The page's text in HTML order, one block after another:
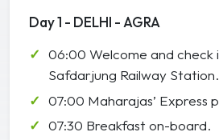
Day 1 - DELHI - AGRA
06:00 Welcome and check
Safdarjung Railway Station.
07:00 Maharajas’ Express
07:30 Breakfast on-board.